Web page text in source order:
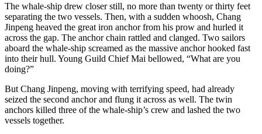
The whale-ship drew closer still, no more than twenty or thirty feet
separating the two vessels. Then, with a sudden whoosh, Chang
Jinpeng heaved the great iron anchor from his prow and hurled it
across the gap. The anchor chain rattled and clanged. Two sailors
aboard the whale-ship screamed as the massive anchor hooked fast
into their hull. Young Guild Chief Mai bellowed, “What are you
doing?”
But Chang Jinpeng, moving with terrifying speed, had already
seized the second anchor and flung it across as well. The twin
anchors killed three of the whale-ship’s crew and lashed the two
vessels together.